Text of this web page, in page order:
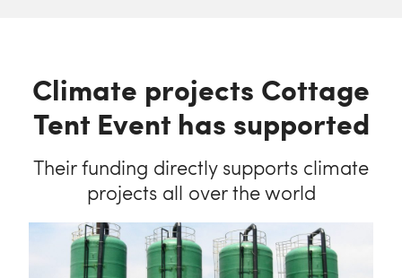
Climate projects Cottage
Tent Event has supported
Their funding directly supports climate
projects all over the world